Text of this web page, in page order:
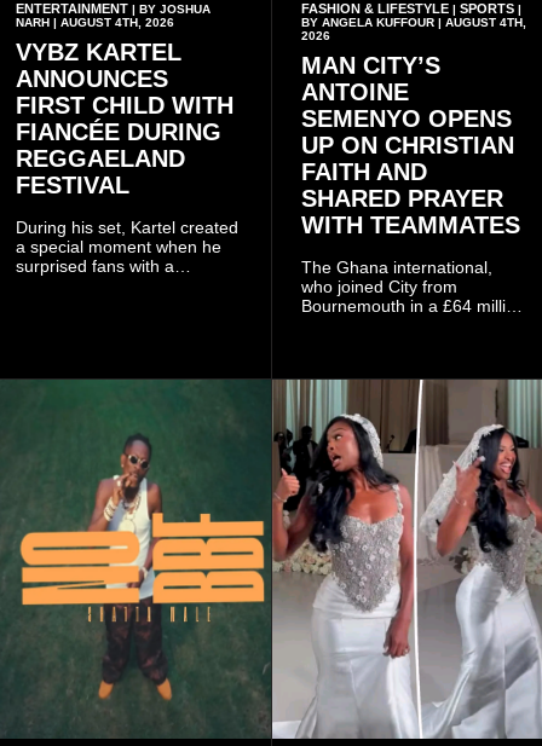
ENTERTAINMENT | BY JOSHUA
NARH | AUGUST 4TH, 2026
VYBZ KARTEL
ANNOUNCES
FIRST CHILD WITH
FIANCÉE DURING
REGGAELAND
FESTIVAL
During his set, Kartel created
a special moment when he
surprised fans with a
FASHION & LIFESTYLE| SPORTS|
BY ANGELA KUFFOUR | AUGUST 4TH,
2026
MAN CITY’S
ANTOINE
SEMENYO OPENS
UP ON CHRISTIAN
FAITH AND
SHARED PRAYER
WITH TEAMMATES
The Ghana international,
who joined City from
Bournemouth in a £64 million
widely online.